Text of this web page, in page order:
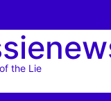
the Lie